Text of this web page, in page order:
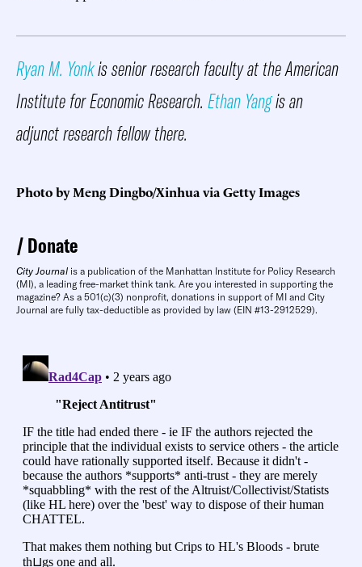
Ryan M. Yonkis senior research faculty at the American
Institute for Economic Research. Ethan Yangis an
adjunct research fellow there.
Photo by Meng Dingbo/Xinhua via Getty Images
Donate
City Journal is a publication of the Manhattan Institute for Policy Research
(MI), a leading free-market think tank. Are you interested in supporting the
magazine? As a 501(c)(3) nonprofit, donations in support of MI and City
Journal are fully tax-deductible as provided by law (EIN #13-2912529).